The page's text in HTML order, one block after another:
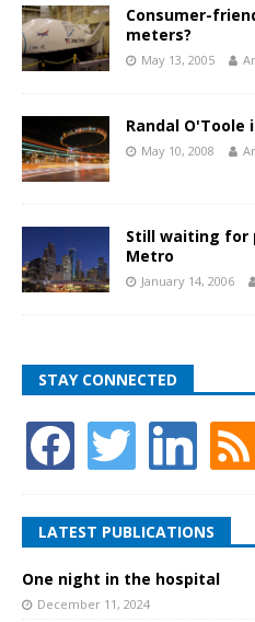
Consumer-
meters?
May 13, 2005
Randal
May 10, 2008
Still waiting for
Metro
January 14, 2006
STAY CONNECTED
LATEST PUBLICATIONS
One night in the hospital
December 11, 2024